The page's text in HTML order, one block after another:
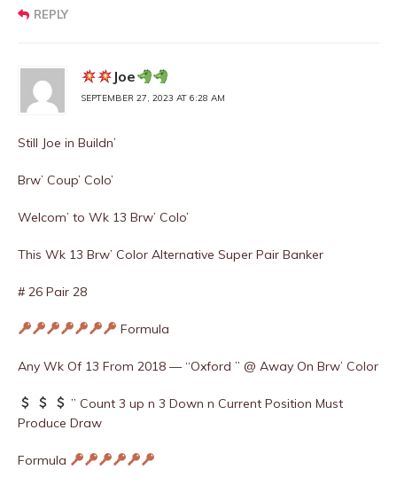
REPLY
Joe
SEPTEMBER 27, 2023 AT 6:28 AM
Still Joe in Buildn’
Brw’ Coup’ Colo’
Welcom’ to Wk 13 Brw’ Colo’
This Wk 13 Brw’ Color Alternative Super Pair Banker
# 26 Pair 28
Formula
Any Wk Of 13 From 2018 — “Oxford ” @ Away On Brw’ Color
” Count 3 up n 3 Down n Current Position Must
Produce Draw
Formula